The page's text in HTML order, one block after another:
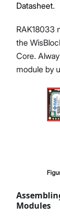
Datasheet.
RAK18033
the
Core.
module by
Modules